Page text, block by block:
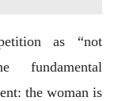
as “not
fundamental
the woman is